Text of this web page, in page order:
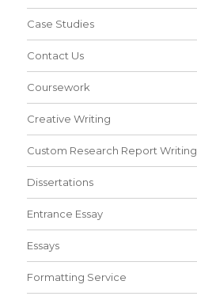
Case Studies
Contact Us
Coursework
Creative Writing
Custom Research Report Writing
Dissertations
Entrance Essay
Essays
Formatting Service